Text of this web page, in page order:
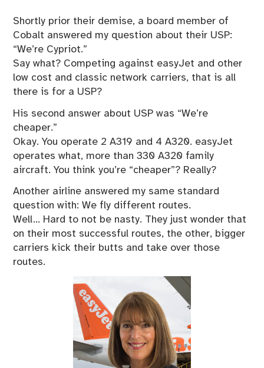
Shortly prior their demise, a board member of
Cobalt answered my question about their USP:
“We’re Cypriot.”
Say what? Competing against easyJet and other
low cost and classic network carriers, that is all
there is for a USP?
His second answer about USP was “We’re
cheaper.”
Okay. You operate 2 A319 and 4 A320. easyJet
operates what, more than 330 A320 family
aircraft. You think you’re “cheaper”? Really?
Another airline answered my same standard
question with: We fly different routes.
Well… Hard to not be nasty. They just wonder that
on their most successful routes, the other, bigger
carriers kick their butts and take over those
routes.